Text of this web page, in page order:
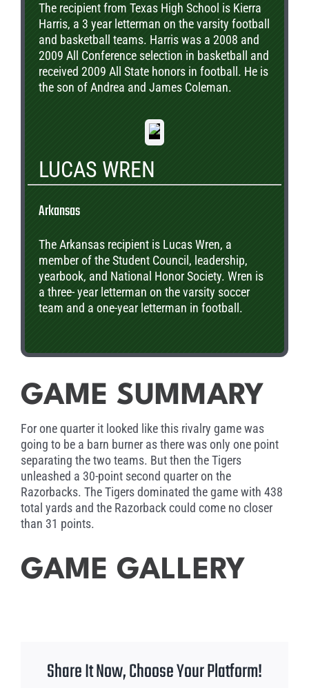
The recipient from Texas High School is Kierra
Harris, a 3 year letterman on the varsity football
and basketball teams. Harris was a 2008 and
2009 All Conference selection in basketball and
received 2009 All State honors in football. He is
the son of Andrea and James Coleman.
LUCAS WREN
Arkansas
The Arkansas recipient is Lucas Wren, a
member of the Student Council, leadership,
yearbook, and National Honor Society. Wren is
a three- year letterman on the varsity soccer
team and a one-year letterman in football.
GAME SUMMARY
For one quarter it looked like this rivalry game was
going to be a barn burner as there was only one point
separating the two teams. But then the Tigers
unleashed a 30-point second quarter on the
Razorbacks. The Tigers dominated the game with 438
total yards and the Razorback could come no closer
than 31 points.
GAME GALLERY
Share It Now, Choose Your Platform!